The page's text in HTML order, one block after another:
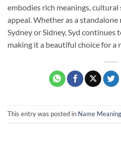
embodies rich meanings, cultural
appeal. Whether as a standalone
Sydney or Sidney, Syd continues
making it a beautiful choice for a
This entry was posted in Name Meaning